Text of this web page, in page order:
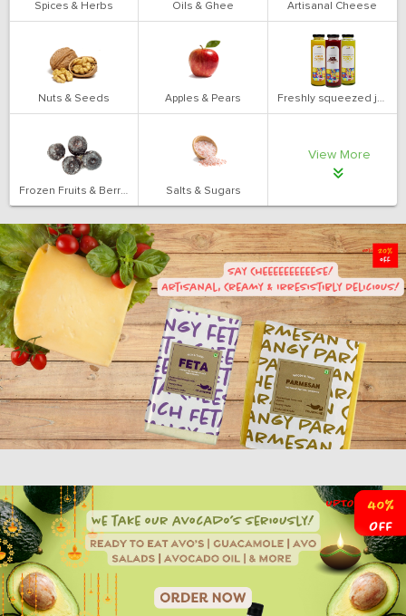
Spices & Herbs Oils & Ghee Artisanal Cheese
Nuts & Seeds Apples & Pears Freshly squeezed juices
Frozen Fruits & Berries Salts & Sugars
View More